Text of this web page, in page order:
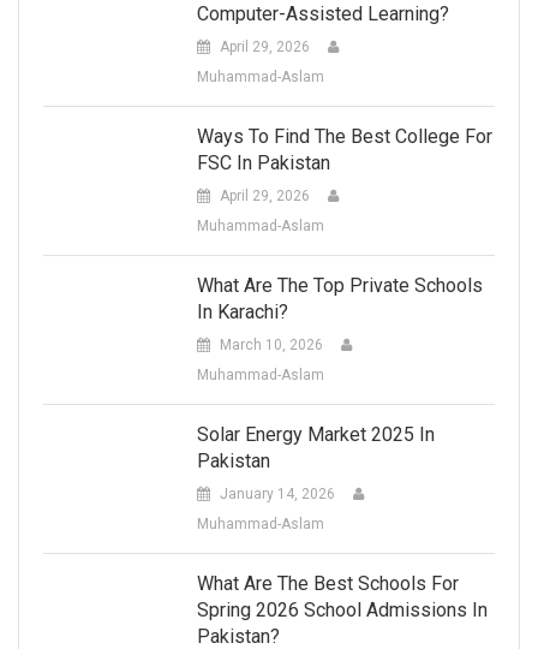
Computer-Assisted Learning?
April 29, 2026
Muhammad-Aslam
Ways To Find The Best College For
FSC In Pakistan
April 29, 2026
Muhammad-Aslam
What Are The Top Private Schools
In Karachi?
March 10, 2026
Muhammad-Aslam
Solar Energy Market 2025 In
Pakistan
January 14, 2026
Muhammad-Aslam
What Are The Best Schools For
Spring 2026 School Admissions In
Pakistan?